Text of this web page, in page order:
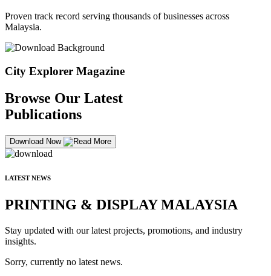
Proven track record serving thousands of businesses across
Malaysia.
City Explorer Magazine
Browse Our Latest
Publications
Download Now
LATEST NEWS
PRINTING & DISPLAY MALAYSIA
Stay updated with our latest projects, promotions, and industry
insights.
Sorry, currently no latest news.